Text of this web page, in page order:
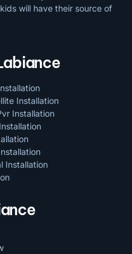
will have their source of
Installation
Installation
Installation